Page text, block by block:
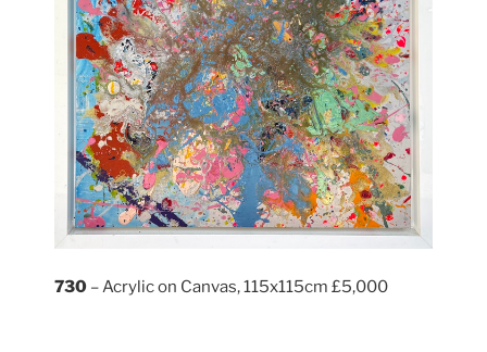
730 – Acrylic on Canvas, 115x115cm £5,000